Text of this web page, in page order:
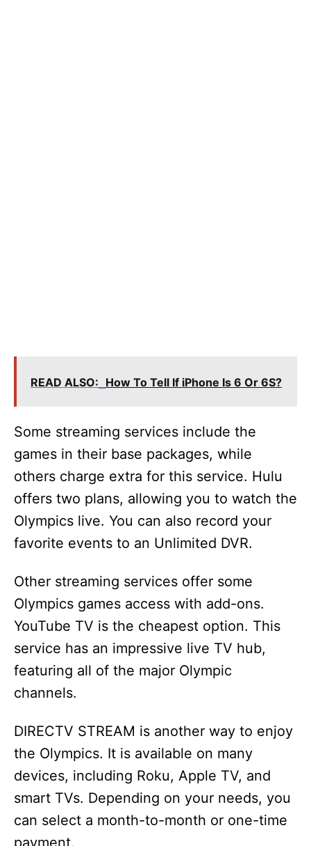
READ ALSO: How To Tell If iPhone Is 6 Or 6S?
Some streaming services include the
games in their base packages, while
others charge extra for this service. Hulu
offers two plans, allowing you to watch the
Olympics live. You can also record your
favorite events to an Unlimited DVR.
Other streaming services offer some
Olympics games access with add-ons.
YouTube TV is the cheapest option. This
service has an impressive live TV hub,
featuring all of the major Olympic
channels.
DIRECTV STREAM is another way to enjoy
the Olympics. It is available on many
devices, including Roku, Apple TV, and
smart TVs. Depending on your needs, you
can select a month-to-month or one-time